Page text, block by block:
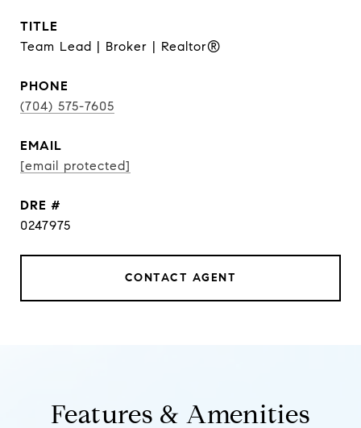
TITLE
Team Lead | Broker | Realtor®
PHONE
(704) 575-7605
EMAIL
[email protected]
DRE #
0247975
CONTACT AGENT
Features & Amenities